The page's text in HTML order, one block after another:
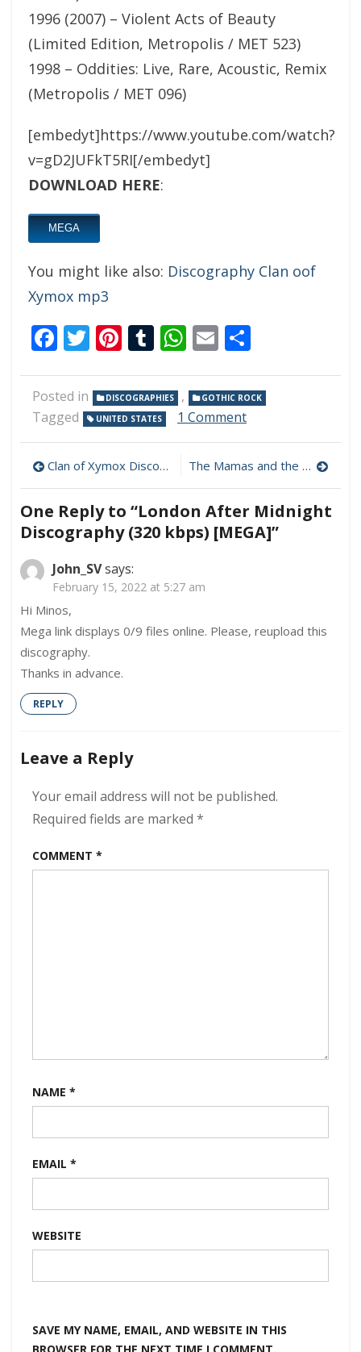
1996 (2007) – Violent Acts of Beauty
(Limited Edition, Metropolis / MET 523)
1998 – Oddities: Live, Rare, Acoustic, Remix
(Metropolis / MET 096)
[embedyt]https://www.youtube.com/watch?
v=gD2JUFkT5RI[/embedyt]
DOWNLOAD HERE:
MEGA
You might like also: Discography Clan oof
Xymox mp3
Facebook
Twitter
Pinterest
Tumblr
WhatsApp
Email
Posted in DISCOGRAPHIES , GOTHIC ROCK
Tagged UNITED STATES 1 Commenton
After
Midnight
kbps)
[MEGA]
Post
navigation
Clan of Xymox Discography (320 kbps) [MEGA] The Mamas and the Papas Discography (320 kbps) [MEGA]
One Reply to “London After Midnight
Discography (320 kbps) [MEGA]”
John_SVsays:
February 15, 2022 at 5:27 am
Hi Minos,
Mega link displays 0/9 files online. Please, reupload this
discography.
Thanks in advance.
REPLY
Leave a Reply
Your email address will not be published.
Required fields are marked *
COMMENT *
NAME *
EMAIL *
WEBSITE
SAVE MY NAME, EMAIL, AND WEBSITE IN THIS